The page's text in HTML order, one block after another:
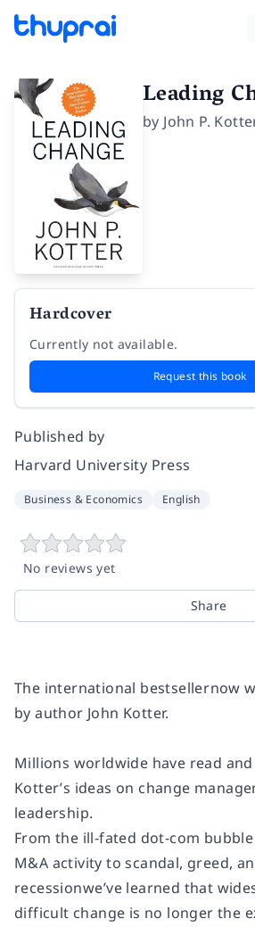
Leading
by John P.
Hardcover
Currently not available.
Request this book
Published by
Harvard University Press
Business & Economics English
No reviews yet
Share
The international bestsellernow
by author John Kotter.
Millions worldwide have read and
Kotter’s ideas on change
leadership.
From the ill-fated dot-com
M&A activity to scandal, greed,
recessionwe’ve learned that
difficult change is no longer the